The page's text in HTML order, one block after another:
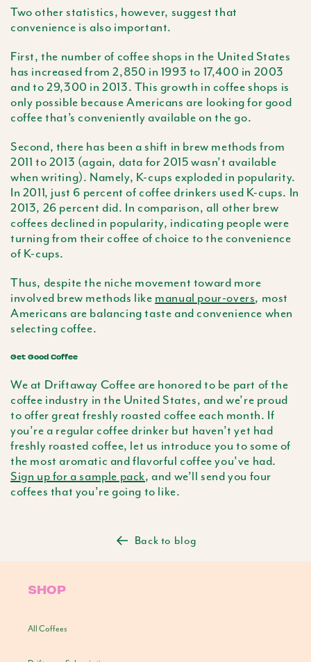
Two other statistics, however, suggest that
convenience is also important.
First, the number of coffee shops in the United States
has increased from 2,850 in 1993 to 17,400 in 2003
and to 29,300 in 2013. This growth in coffee shops is
only possible because Americans are looking for good
coffee that’s conveniently available on the go.
Second, there has been a shift in brew methods from
2011 to 2013 (again, data for 2015 wasn’t available
when writing). Namely, K-cups exploded in popularity.
In 2011, just 6 percent of coffee drinkers used K-cups. In
2013, 26 percent did. In comparison, all other brew
coffees declined in popularity, indicating people were
turning from their coffee of choice to the convenience
of K-cups.
Thus, despite the niche movement toward more
involved brew methods like manual pour-overs, most
Americans are balancing taste and convenience when
selecting coffee.
Get Good Coffee
We at Driftaway Coffee are honored to be part of the
coffee industry in the United States, and we’re proud
to offer great freshly roasted coffee each month. If
you’re a regular coffee drinker but haven’t yet had
freshly roasted coffee, let us introduce you to some of
the most aromatic and flavorful coffee you’ve had.
Sign up for a sample pack, and we’ll send you four
coffees that you’re going to like.
Back to blog
SHOP
All Coffees